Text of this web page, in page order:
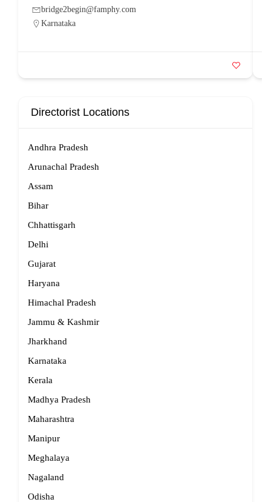
bridge2begin@famphy.com
Karnataka
Directorist Locations
Andhra Pradesh
Arunachal Pradesh
Assam
Bihar
Chhattisgarh
Delhi
Gujarat
Haryana
Himachal Pradesh
Jammu & Kashmir
Jharkhand
Karnataka
Kerala
Madhya Pradesh
Maharashtra
Manipur
Meghalaya
Nagaland
Odisha